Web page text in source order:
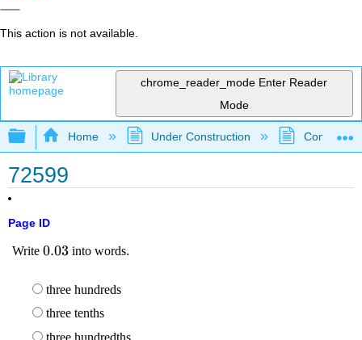
This action is not available.
chrome_reader_mode Enter Reader
Mode
Expand/collapse global hierarchy
Home Under Construction
72599
Page ID